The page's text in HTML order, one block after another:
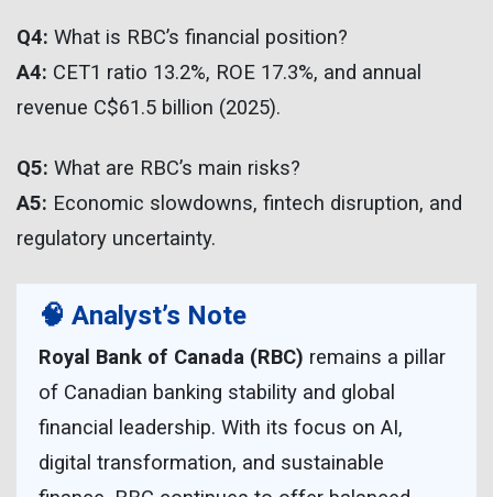
Q4: What is RBC’s financial position?
A4: CET1 ratio 13.2%, ROE 17.3%, and annual
revenue C$61.5 billion (2025).
Q5: What are RBC’s main risks?
A5: Economic slowdowns, fintech disruption, and
regulatory uncertainty.
🧠 Analyst’s Note
Royal Bank of Canada (RBC) remains a pillar
of Canadian banking stability and global
financial leadership. With its focus on AI,
digital transformation, and sustainable